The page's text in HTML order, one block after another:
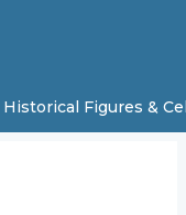
Historical Figures &